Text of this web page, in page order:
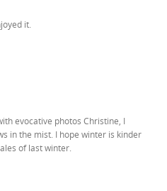
it.
evocative photos Christine, I
in the mist. I hope winter is kinder
of last winter.